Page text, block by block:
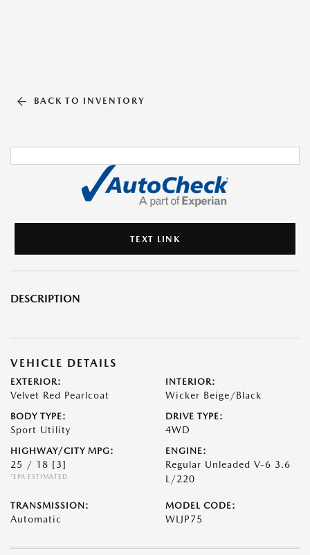
BACK TO INVENTORY
TEXT LINK
DESCRIPTION
VEHICLE DETAILS
EXTERIOR:
Velvet Red Pearlcoat
INTERIOR:
Wicker Beige/Black
BODY TYPE:
Sport Utility
DRIVE TYPE:
4WD
HIGHWAY/CITY MPG:
25 / 18 [3]
*EPA ESTIMATED
ENGINE:
Regular Unleaded V-6 3.6
L/220
TRANSMISSION:
Automatic
MODEL CODE:
WLJP75